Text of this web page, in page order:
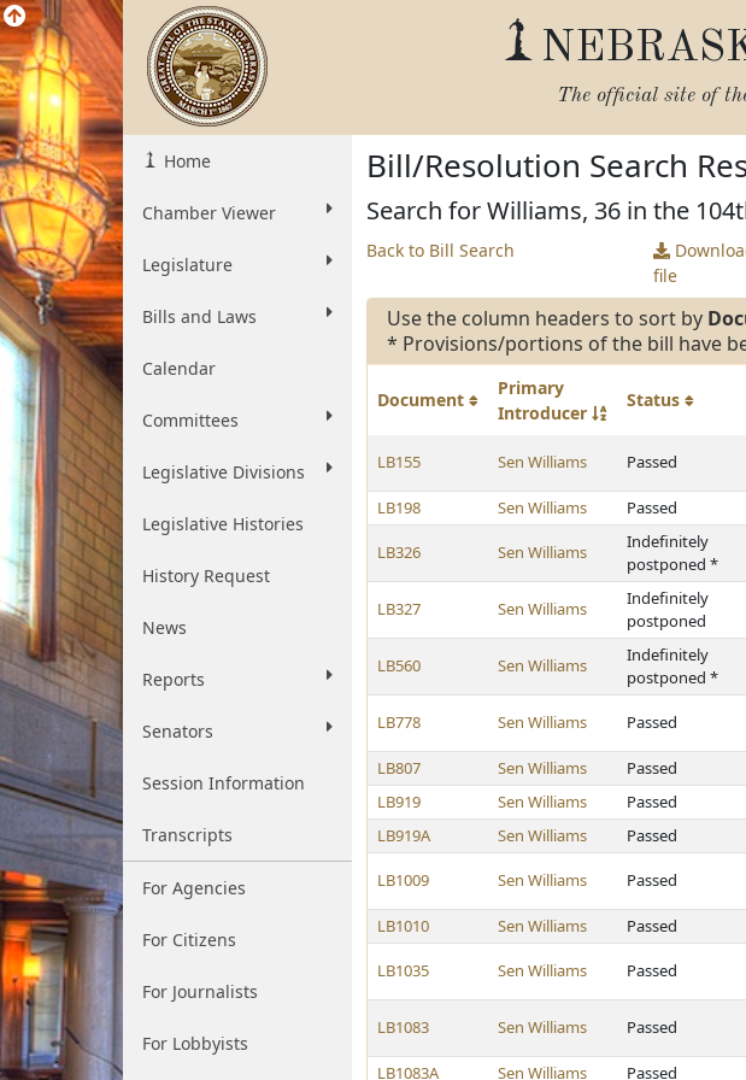
The official site of
Home
Chamber Viewer
Legislature
Bills and Laws
Calendar
Committees
Legislative Divisions
Legislative Histories
History Request
News
Reports
Senators
Session Information
Transcripts
For Agencies
For Citizens
For Journalists
For Lobbyists
Bill/Resolution Search
Search for Williams, 36 in the
Back to Bill Search
file
Use the column headers to sort by
* Provisions/portions of the bill have
Document
Primary
Introducer
Status
LB155 Sen Williams Passed
LB198
Sen Williams Passed
LB326 Sen Williams
Indefinitely
postponed *
LB327 Sen Williams
Indefinitely
postponed
LB560 Sen Williams
Indefinitely
postponed *
LB778 Sen Williams Passed
LB807
Sen Williams Passed
LB919
Sen Williams Passed
LB919A
Sen Williams Passed
LB1009 Sen Williams Passed
LB1010
Sen Williams Passed
LB1035 Sen Williams Passed
LB1083 Sen Williams Passed
LB1083A
Sen Williams Passed